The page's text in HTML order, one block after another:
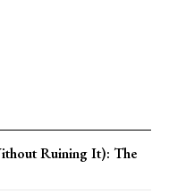
Ruining It): The